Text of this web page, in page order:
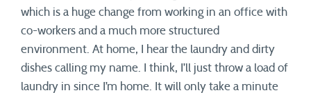
which is a huge change from working in an office with
co-workers and a much more structured
environment. At home, I hear the laundry and dirty
dishes calling my name. I think, I’ll just throw a load of
laundry in since I’m home. It will only take a minute